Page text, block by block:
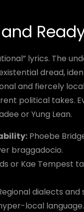
and
lyrics. The
dread,
and fiercely
political takes.
or Yung Lean.
Phoebe
braggadocio.
or Kae Tempest
dialects
local language.